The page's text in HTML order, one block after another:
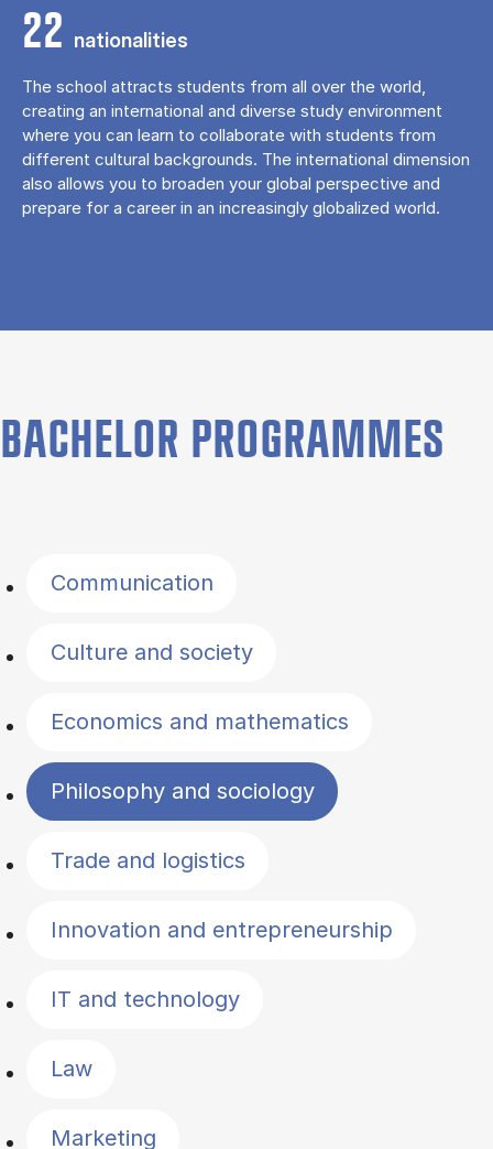
22 nationalities
The school attracts students from all over the world,
creating an international and diverse study environment
where you can learn to collaborate with students from
different cultural backgrounds. The international dimension
also allows you to broaden your global perspective and
prepare for a career in an increasingly globalized world.
BACHELOR PROGRAMMES
Communication
Culture and society
Economics and mathematics
Philosophy and sociology
Trade and logistics
Innovation and entrepreneurship
IT and technology
Law
Marketing